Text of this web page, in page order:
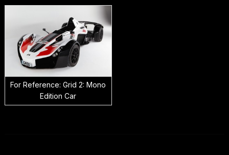
For Reference: Grid 2: Mono
Edition Car